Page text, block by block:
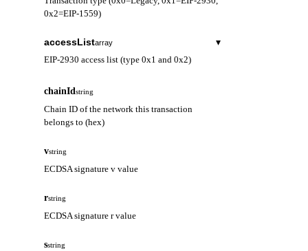
0x2=EIP-1559)
accessListarray ▾
EIP-2930 access list (type 0x1 and 0x2)
storageKeys
chainIdstring
Chain ID of the network this transaction
belongs to (hex)
vstring
ECDSA signature v value
rstring
ECDSA signature r value
sstring